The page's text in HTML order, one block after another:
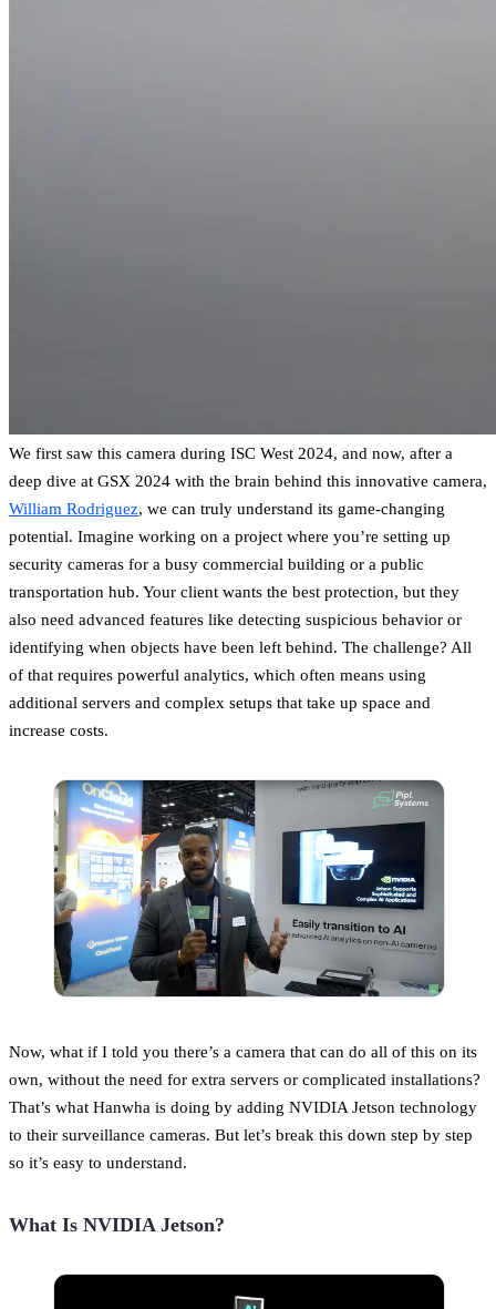
We first saw this camera during ISC West 2024, and now, after a
deep dive at GSX 2024 with the brain behind this innovative camera,
William Rodriguez, we can truly understand its game-changing
potential. Imagine working on a project where you’re setting up
security cameras for a busy commercial building or a public
transportation hub. Your client wants the best protection, but they
also need advanced features like detecting suspicious behavior or
identifying when objects have been left behind. The challenge? All
of that requires powerful analytics, which often means using
additional servers and complex setups that take up space and
increase costs.
Now, what if I told you there’s a camera that can do all of this on its
own, without the need for extra servers or complicated installations?
That’s what Hanwha is doing by adding NVIDIA Jetson technology
to their surveillance cameras. But let’s break this down step by step
so it’s easy to understand.
What Is NVIDIA Jetson?